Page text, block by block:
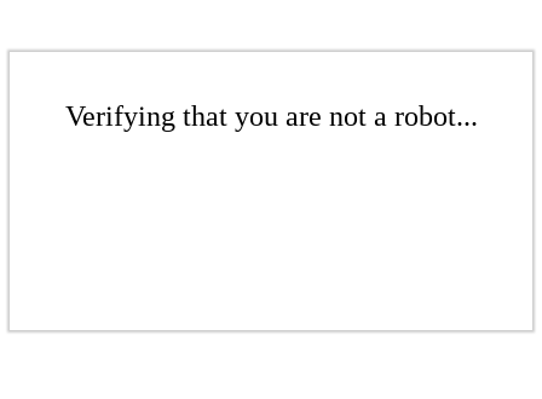
Verifying that you are not a robot...